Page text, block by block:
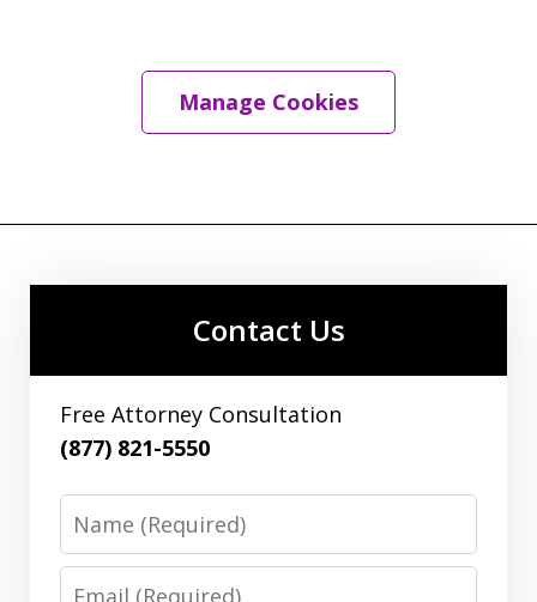
Manage Cookies
Contact Us
Free Attorney Consultation
(877) 821-5550
Name
Email